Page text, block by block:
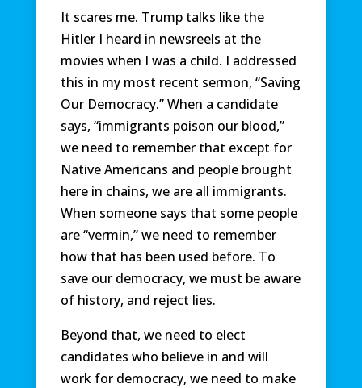
It scares me. Trump talks like the
Hitler I heard in newsreels at the
movies when I was a child. I addressed
this in my most recent sermon, “Saving
Our Democracy.” When a candidate
says, “immigrants poison our blood,”
we need to remember that except for
Native Americans and people brought
here in chains, we are all immigrants.
When someone says that some people
are “vermin,” we need to remember
how that has been used before. To
save our democracy, we must be aware
of history, and reject lies.
Beyond that, we need to elect
candidates who believe in and will
work for democracy, we need to make